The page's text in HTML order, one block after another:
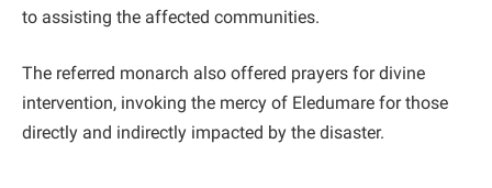
to assisting the affected communities.
The referred monarch also offered prayers for divine
intervention, invoking the mercy of Eledumare for those
directly and indirectly impacted by the disaster.